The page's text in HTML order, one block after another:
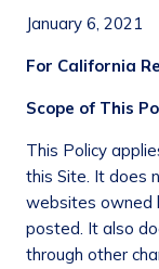
January 6, 2021
For California
Scope of This
This Policy
this Site. It does
websites owned
posted. It also
through other